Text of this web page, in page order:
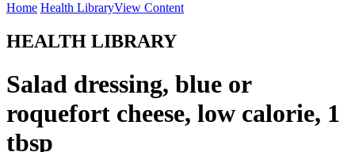
Home Health LibraryView Content
HEALTH LIBRARY
Salad dressing, blue or
roquefort cheese, low calorie, 1
tbsp